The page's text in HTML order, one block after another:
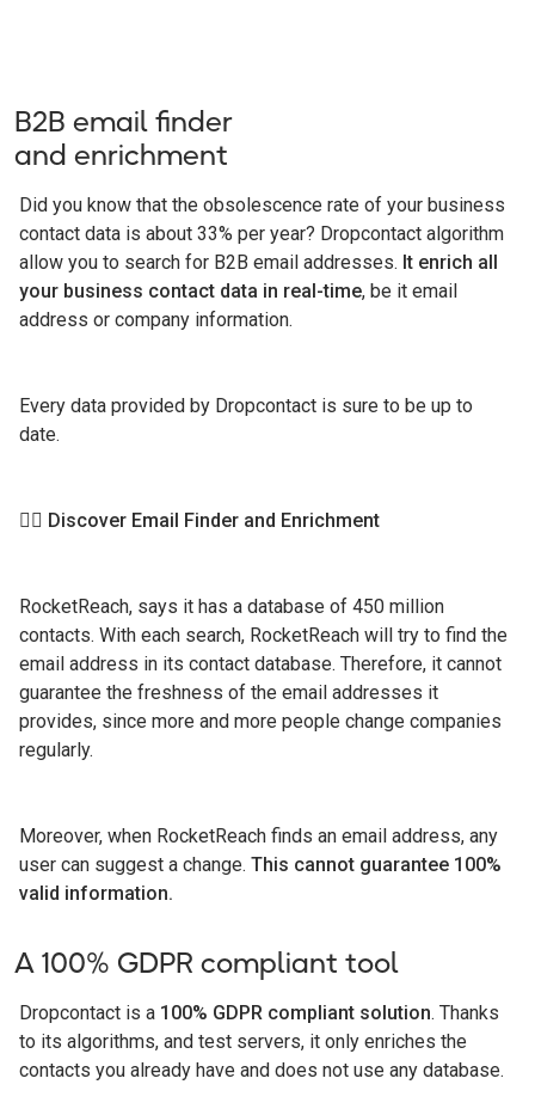
B2B email finder
and enrichment
Did you know that the obsolescence rate of your business
contact data is about 33% per year? Dropcontact algorithm
allow you to search for B2B email addresses. It enrich all
your business contact data in real-time, be it email
address or company information.
Every data provided by Dropcontact is sure to be up to
date.
👉🏻 Discover Email Finder and Enrichment
RocketReach, says it has a database of 450 million
contacts. With each search, RocketReach will try to find the
email address in its contact database. Therefore, it cannot
guarantee the freshness of the email addresses it
provides, since more and more people change companies
regularly.
Moreover, when RocketReach finds an email address, any
user can suggest a change. This cannot guarantee 100%
valid information.
A 100% GDPR compliant tool
Dropcontact is a 100% GDPR compliant solution. Thanks
to its algorithms, and test servers, it only enriches the
contacts you already have and does not use any database.